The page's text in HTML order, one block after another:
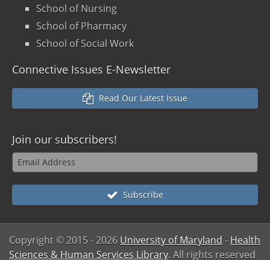
School of Nursing
School of Pharmacy
School of Social Work
Connective Issues E-Newsletter
Read Our Latest Issue
Join our subscribers!
Subscribe
Copyright © 2015- 2026 University of Maryland - Health
Sciences & Human Services Library. All rights reserved